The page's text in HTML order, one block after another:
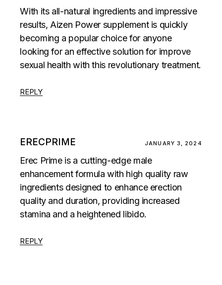
With its all-natural ingredients and impressive
results, Aizen Power supplement is quickly
becoming a popular choice for anyone
looking for an effective solution for improve
sexual health with this revolutionary treatment.
REPLY
ERECPRIME JANUARY 3, 2024
Erec Prime is a cutting-edge male
enhancement formula with high quality raw
ingredients designed to enhance erection
quality and duration, providing increased
stamina and a heightened libido.
REPLY